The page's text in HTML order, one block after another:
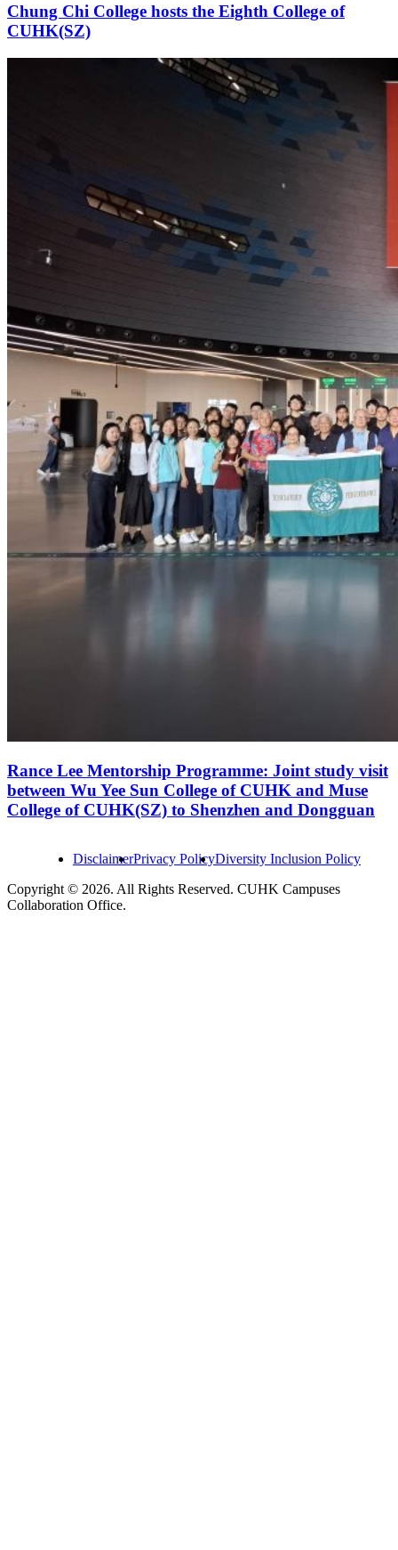
Chung Chi College hosts the Eighth College of
CUHK(SZ)
Rance Lee Mentorship Programme: Joint study visit
between Wu Yee Sun College of CUHK and Muse
College of CUHK(SZ) to Shenzhen and Dongguan
DisclaimerPrivacy PolicyDiversity Inclusion Policy
Copyright © 2026. All Rights Reserved. CUHK Campuses
Collaboration Office.